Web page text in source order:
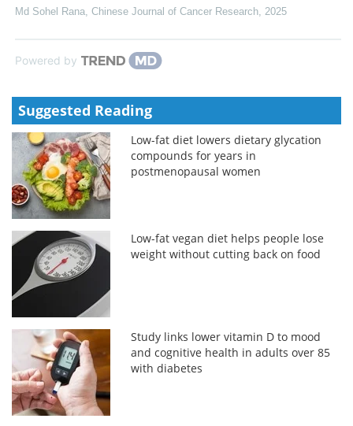
Md Sohel Rana Chinese Journal of Cancer Research 2025
Powered by
Suggested Reading
Low-fat diet lowers dietary glycation
compounds for years in
postmenopausal women
Low-fat vegan diet helps people lose
weight without cutting back on food
Study links lower vitamin D to mood
and cognitive health in adults over 85
with diabetes